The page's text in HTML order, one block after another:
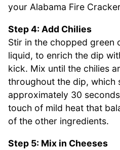
your Alabama Fire
Step 4: Add Chilies
Stir in the chopped green
liquid, to enrich the dip
kick. Mix until the chilies
throughout the dip, which
approximately 30
touch of mild heat that
of the other ingredients.
Step 5: Mix in Cheeses